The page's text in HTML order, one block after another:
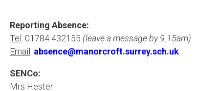
Reporting Absence:
Tel : 01784 432155 (leave a message by 9.15am)
Email : absence@manorcroft.surrey.sch.uk
SENCo:
Mrs Hester